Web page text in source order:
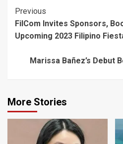
Post
Navigation
Previous
FilCom Invites Sponsors,
Upcoming 2023 Filipino
Marissa Bañez’s Debut
More Stories